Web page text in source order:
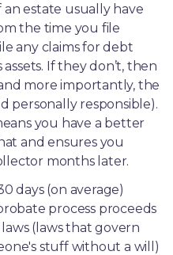
estate usually have
the time you file
any claims for debt
assets. If they don’t, then
more importantly, the
personally responsible).
you have a better
and ensures you
months later.
days (on average)
process proceeds
(laws that govern
stuff without a will)